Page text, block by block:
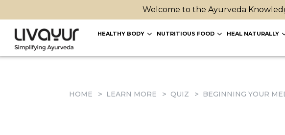
Welcome to the Ayurveda
HEALTHY BODY NUTRITIOUS FOOD HEAL NATURALLY
HOME LEARN MORE QUIZ BEGINNING YOUR